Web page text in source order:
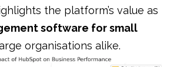
the platform’s value as
software for small
organisations alike.